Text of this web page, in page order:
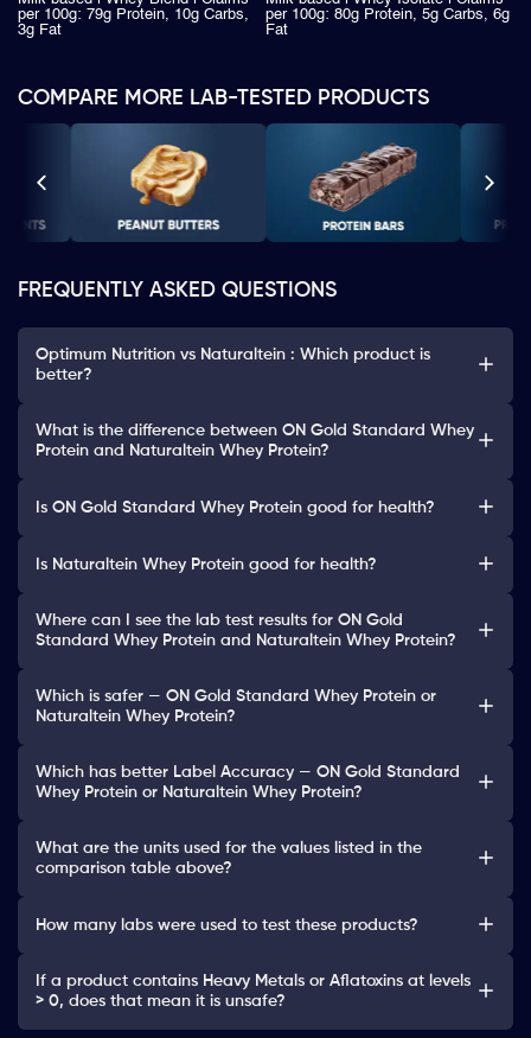
per 100g: 79g Protein, 10g Carbs,
3g Fat
per 100g: 80g Protein, 5g Carbs, 6g
Fat
COMPARE MORE LAB-TESTED PRODUCTS
FREQUENTLY ASKED QUESTIONS
Optimum Nutrition vs Naturaltein : Which product is
better?
What is the difference between ON Gold Standard Whey
Protein and Naturaltein Whey Protein?
Is ON Gold Standard Whey Protein good for health?
Is Naturaltein Whey Protein good for health?
Where can I see the lab test results for ON Gold
Standard Whey Protein and Naturaltein Whey Protein?
Which is safer — ON Gold Standard Whey Protein or
Naturaltein Whey Protein?
Which has better Label Accuracy — ON Gold Standard
Whey Protein or Naturaltein Whey Protein?
What are the units used for the values listed in the
comparison table above?
How many labs were used to test these products?
If a product contains Heavy Metals or Aflatoxins at levels
> 0, does that mean it is unsafe?